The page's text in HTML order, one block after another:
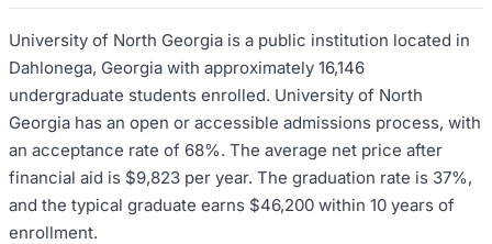
University of North Georgia is a public institution located in
Dahlonega, Georgia with approximately 16,146
undergraduate students enrolled. University of North
Georgia has an open or accessible admissions process, with
an acceptance rate of 68%. The average net price after
financial aid is $9,823 per year. The graduation rate is 37%,
and the typical graduate earns $46,200 within 10 years of
enrollment.